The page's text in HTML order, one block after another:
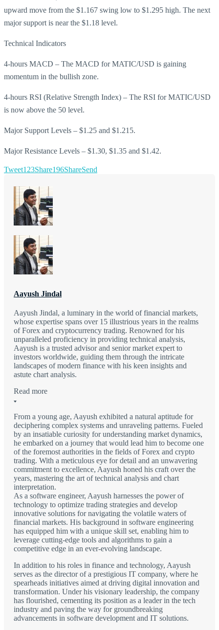
upward move from the $1.167 swing low to $1.295 high. The next
major support is near the $1.18 level.
Technical Indicators
4-hours MACD – The MACD for MATIC/USD is gaining
momentum in the bullish zone.
4-hours RSI (Relative Strength Index) – The RSI for MATIC/USD
is now above the 50 level.
Major Support Levels – $1.25 and $1.215.
Major Resistance Levels – $1.30, $1.35 and $1.42.
Tweet123Share196ShareSend
Aayush Jindal
Aayush Jindal, a luminary in the world of financial markets,
whose expertise spans over 15 illustrious years in the realms
of Forex and cryptocurrency trading. Renowned for his
unparalleled proficiency in providing technical analysis,
Aayush is a trusted advisor and senior market expert to
investors worldwide, guiding them through the intricate
landscapes of modern finance with his keen insights and
astute chart analysis.
Read more
From a young age, Aayush exhibited a natural aptitude for
deciphering complex systems and unraveling patterns. Fueled
by an insatiable curiosity for understanding market dynamics,
he embarked on a journey that would lead him to become one
of the foremost authorities in the fields of Forex and crypto
trading. With a meticulous eye for detail and an unwavering
commitment to excellence, Aayush honed his craft over the
years, mastering the art of technical analysis and chart
interpretation.
As a software engineer, Aayush harnesses the power of
technology to optimize trading strategies and develop
innovative solutions for navigating the volatile waters of
financial markets. His background in software engineering
has equipped him with a unique skill set, enabling him to
leverage cutting-edge tools and algorithms to gain a
competitive edge in an ever-evolving landscape.
In addition to his roles in finance and technology, Aayush
serves as the director of a prestigious IT company, where he
spearheads initiatives aimed at driving digital innovation and
transformation. Under his visionary leadership, the company
has flourished, cementing its position as a leader in the tech
industry and paving the way for groundbreaking
advancements in software development and IT solutions.